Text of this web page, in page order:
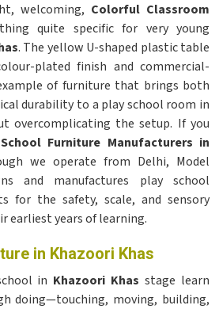
welcoming, Colorful Classroom
quite specific for very young
. The yellow U-shaped plastic table
plated finish and commercial-
of furniture that brings both
durability to a play school room in
overcomplicating the setup. If you
Furniture Manufacturers in
we operate from Delhi, Model
and manufactures play school
for the safety, scale, and sensory
earliest years of learning.
in Khazoori Khas
in Khazoori Khasstage learn
doing—touching, moving, building,